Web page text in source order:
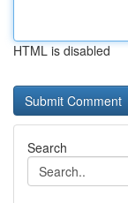
HTML is disabled
Search